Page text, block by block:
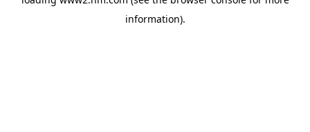
information).